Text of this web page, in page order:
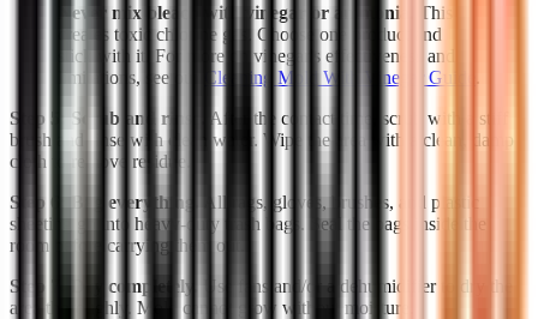
Never mix bleach with vinegar or ammonia.
This
creates toxic chlorine gas. Choose one product and
stick with it. For more on vinegar's effectiveness and
limitations, see our
Cleaning Mold With Vinegar Guide
Step 5: Scrub and rinse.
After the contact time, scrub with a stiff
brush and rinse with clean water. Wipe the area with a clean, damp
cloth to remove residue.
Step 6: Bag everything.
All rags, gloves, brushes, and plastic
sheeting go into heavy-duty trash bags. Seal the bags inside the
room before carrying them out.
Step 7: Dry completely.
Use fans and/or a dehumidifier to dry the
area thoroughly. Mold cannot grow without moisture.